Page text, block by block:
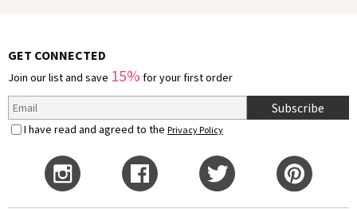
GET CONNECTED
Join our list and save 15% for your first order
Subscribe
I have read and agreed to the Privacy Policy